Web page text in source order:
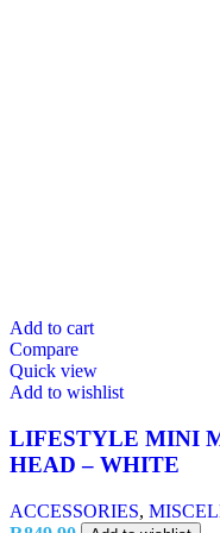
Add to cart
Compare
Quick view
Add to wishlist
LIFESTYLE MINI
HEAD – WHITE
ACCESSORIES,